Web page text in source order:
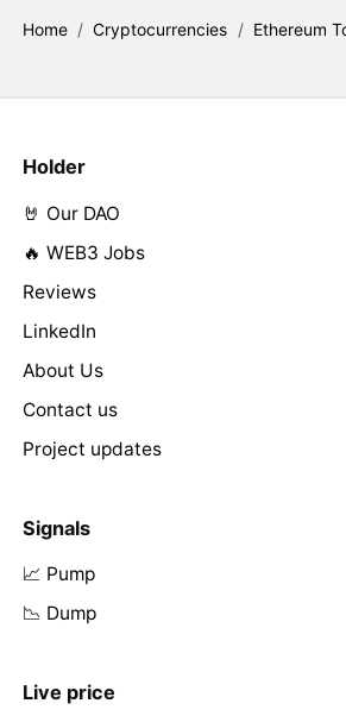
Home / Cryptocurrencies / Ethereum
Holder
🤘 Our DAO
🔥 WEB3 Jobs
Reviews
LinkedIn
About Us
Contact us
Project updates
Signals
📈 Pump
📉 Dump
Live price